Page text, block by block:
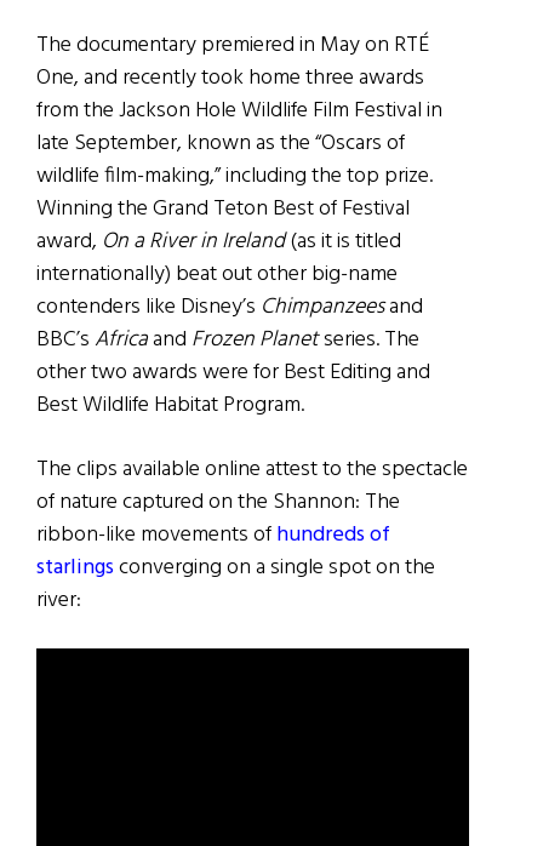
The documentary premiered in May on RTÉ
One, and recently took home three awards
from the Jackson Hole Wildlife Film Festival in
late September, known as the “Oscars of
wildlife film-making,” including the top prize.
Winning the Grand Teton Best of Festival
award, On a River in Ireland(as it is titled
internationally) beat out other big-name
contenders like Disney’s Chimpanzeesand
BBC’s Africaand Frozen Planetseries. The
other two awards were for Best Editing and
Best Wildlife Habitat Program.
The clips available online attest to the spectacle
of nature captured on the Shannon: The
ribbon-like movements ofhundreds of
starlingsconverging on a single spot on the
river: